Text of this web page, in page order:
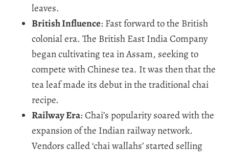
leaves.
British Influence: Fast forward to the British
colonial era. The British East India Company
began cultivating tea in Assam, seeking to
compete with Chinese tea. It was then that the
tea leaf made its debut in the traditional chai
recipe.
Railway Era: Chai’s popularity soared with the
expansion of the Indian railway network.
Vendors called ‘chai wallahs’ started selling